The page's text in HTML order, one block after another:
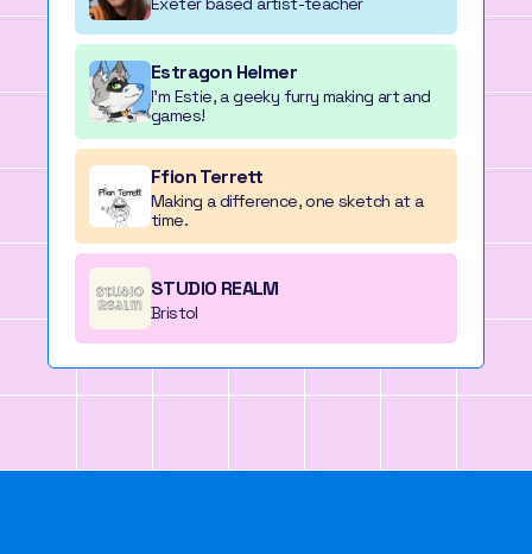
Estragon Helmer
I'm Estie, a geeky furry making art and
games!
Ffion Terrett
Making a difference, one sketch at a
time.
STUDIO REALM
Bristol